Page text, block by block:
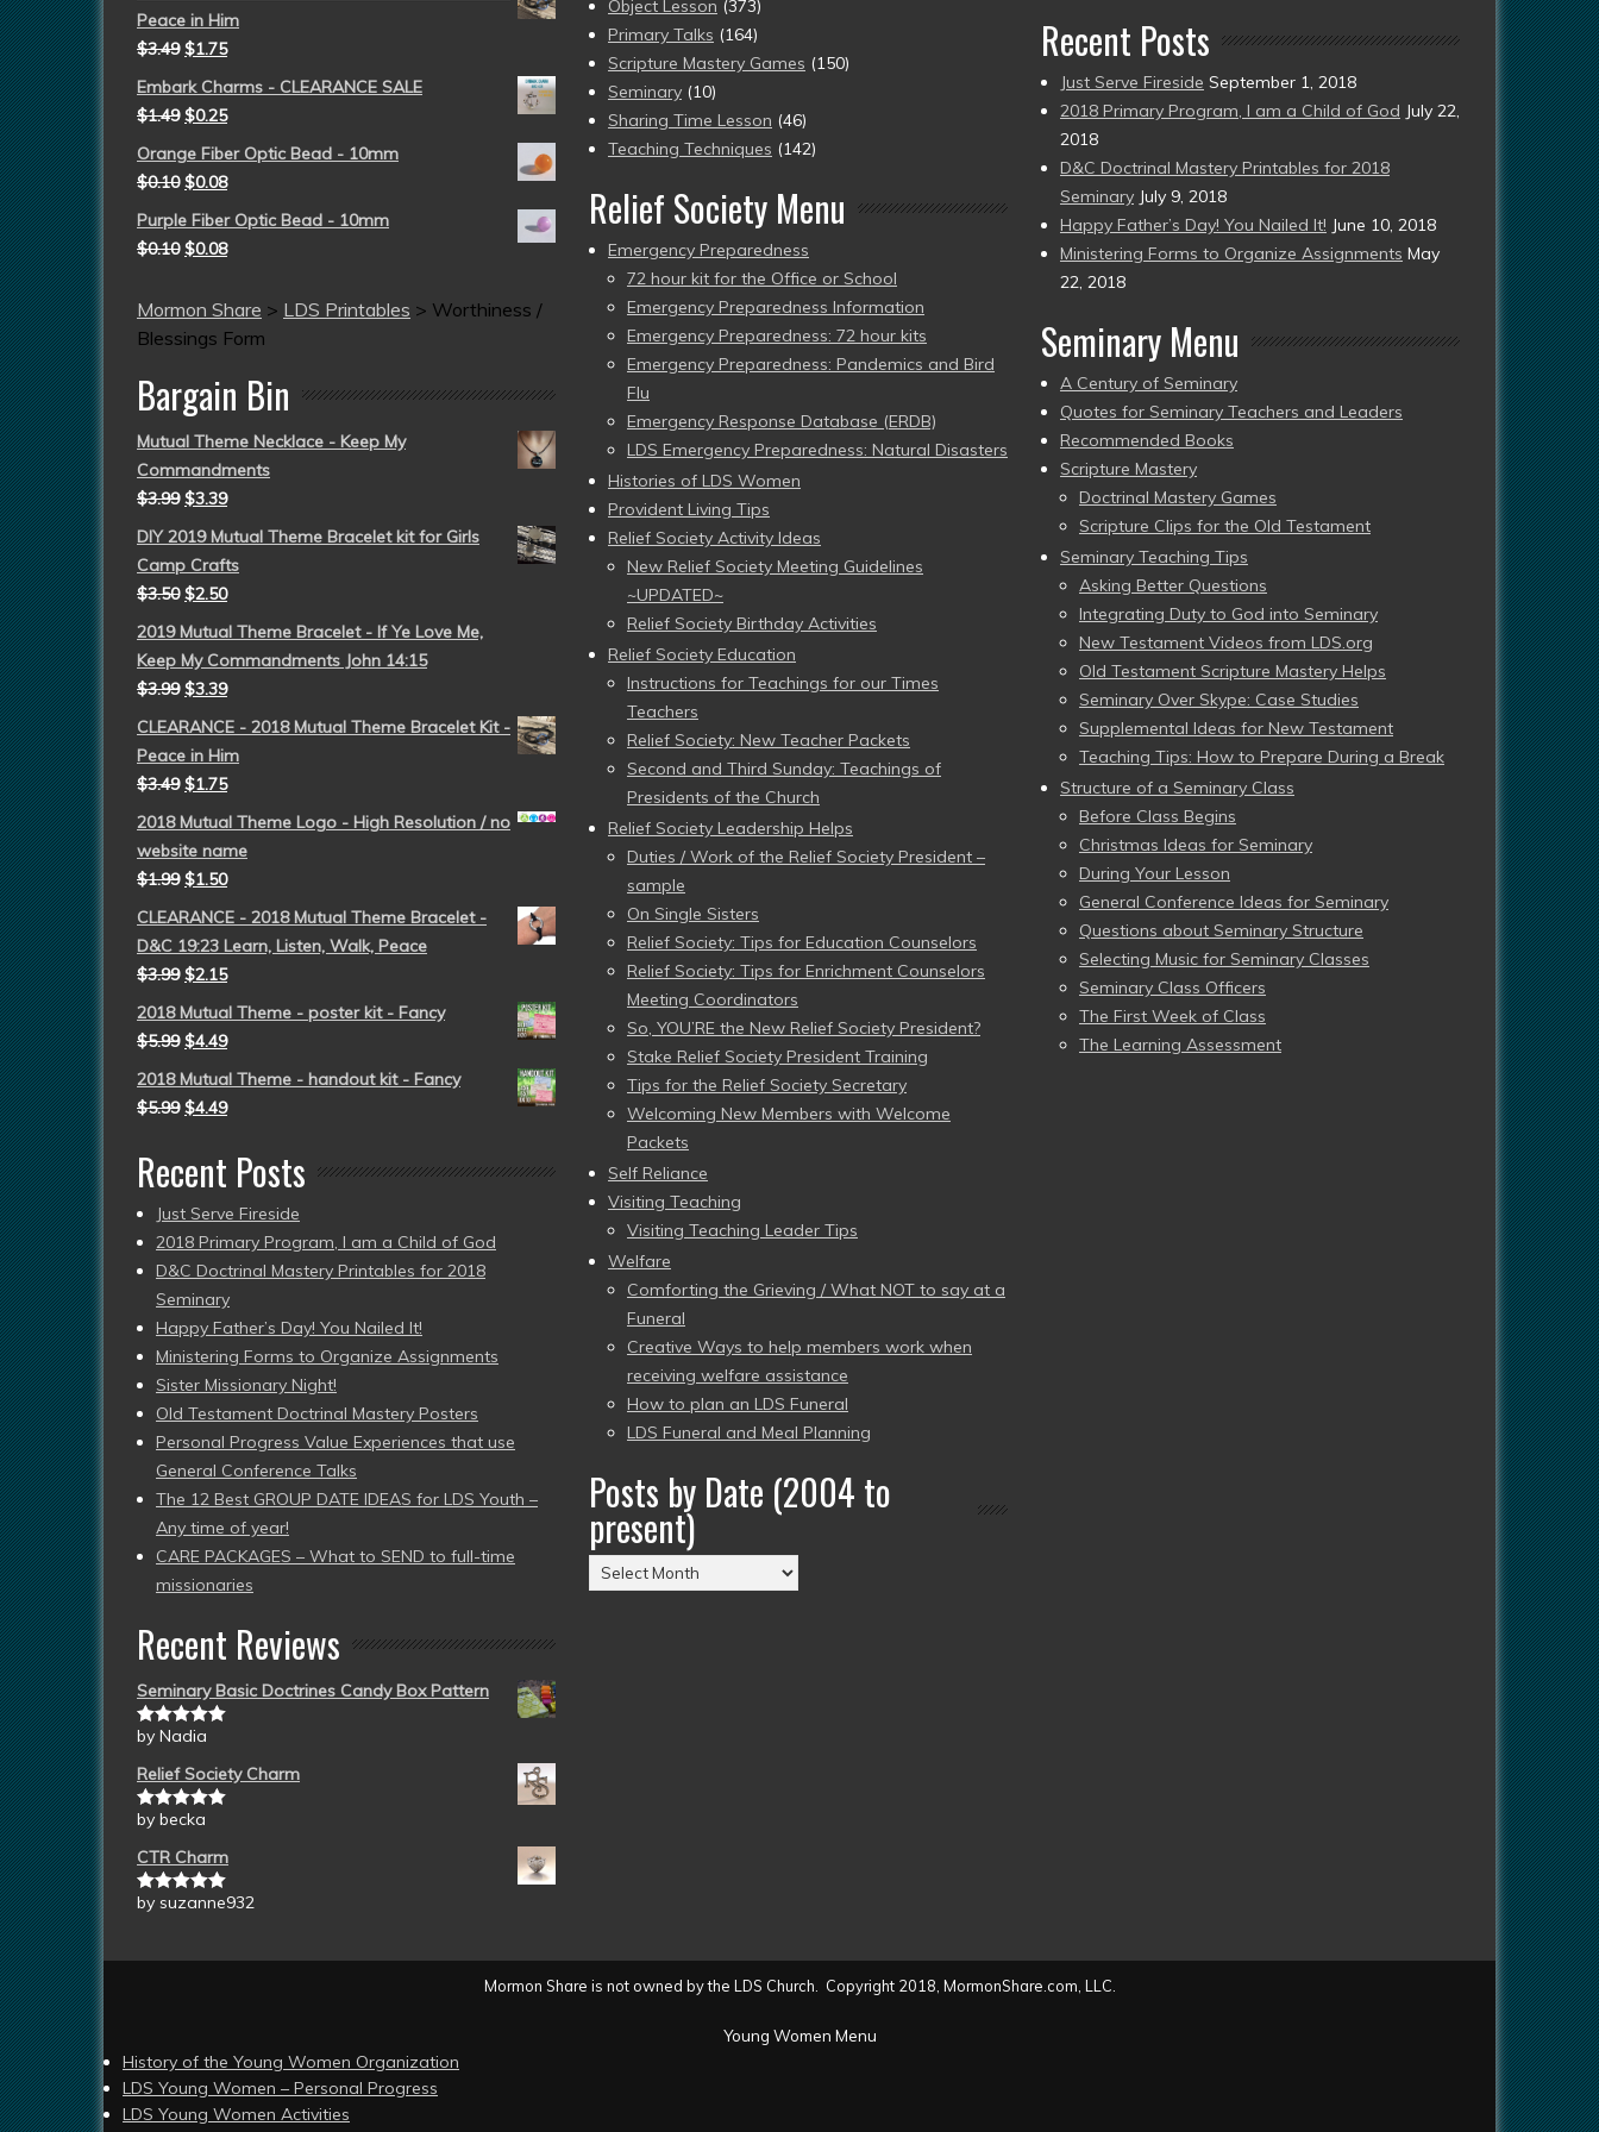
Peace in Him
$3.49 $1.75
Embark Charms - CLEARANCE SALE
$1.49 $0.25
Orange Fiber Optic Bead - 10mm
$0.10 $0.08
Purple Fiber Optic Bead - 10mm
$0.10 $0.08
Mormon Share > LDS Printables > Worthiness /
Blessings Form
Bargain Bin
Mutual Theme Necklace - Keep My
Commandments
$3.99 $3.39
DIY 2019 Mutual Theme Bracelet kit for Girls
Camp Crafts
$3.50 $2.50
2019 Mutual Theme Bracelet - If Ye Love Me,
Keep My Commandments John 14:15
$3.99 $3.39
CLEARANCE - 2018 Mutual Theme Bracelet Kit -
Peace in Him
$3.49 $1.75
2018 Mutual Theme Logo - High Resolution / no
website name
$1.99 $1.50
CLEARANCE - 2018 Mutual Theme Bracelet -
D&C 19:23 Learn, Listen, Walk, Peace
$3.99 $2.15
2018 Mutual Theme - poster kit - Fancy
$5.99 $4.49
2018 Mutual Theme - handout kit - Fancy
$5.99 $4.49
Recent Posts
Just Serve Fireside
2018 Primary Program, I am a Child of God
D&C Doctrinal Mastery Printables for 2018
Seminary
Happy Father’s Day! You Nailed It!
Ministering Forms to Organize Assignments
Sister Missionary Night!
Old Testament Doctrinal Mastery Posters
Personal Progress Value Experiences that use
General Conference Talks
The 12 Best GROUP DATE IDEAS for LDS Youth –
Any time of year!
CARE PACKAGES – What to SEND to full-time
missionaries
Recent Reviews
Seminary Basic Doctrines Candy Box Pattern
Rated5out
by Nadia
Relief Society Charm
Rated5out
by becka
CTR Charm
Rated5out
by suzanne932
Object Lesson (373)
Primary Talks (164)
Scripture Mastery Games (150)
Seminary (10)
Sharing Time Lesson (46)
Teaching Techniques (142)
Relief Society Menu
Emergency Preparedness
72 hour kit for the Office or School
Emergency Preparedness Information
Emergency Preparedness: 72 hour kits
Emergency Preparedness: Pandemics and Bird
Flu
Emergency Response Database (ERDB)
LDS Emergency Preparedness: Natural Disasters
Histories of LDS Women
Provident Living Tips
Relief Society Activity Ideas
New Relief Society Meeting Guidelines
~UPDATED~
Relief Society Birthday Activities
Relief Society Education
Instructions for Teachings for our Times
Teachers
Relief Society: New Teacher Packets
Second and Third Sunday: Teachings of
Presidents of the Church
Relief Society Leadership Helps
Duties / Work of the Relief Society President –
sample
On Single Sisters
Relief Society: Tips for Education Counselors
Relief Society: Tips for Enrichment Counselors
Meeting Coordinators
So, YOU’RE the New Relief Society President?
Stake Relief Society President Training
Tips for the Relief Society Secretary
Welcoming New Members with Welcome
Packets
Self Reliance
Visiting Teaching
Visiting Teaching Leader Tips
Welfare
Comforting the Grieving / What NOT to say at a
Funeral
Creative Ways to help members work when
receiving welfare assistance
How to plan an LDS Funeral
LDS Funeral and Meal Planning
Posts by Date (2004 to
present)
Posts
by
Recent Posts
Just Serve Fireside September 1, 2018
2018 Primary Program, I am a Child of God July 22,
2018
D&C Doctrinal Mastery Printables for 2018
Seminary July 9, 2018
Happy Father’s Day! You Nailed It! June 10, 2018
Ministering Forms to Organize Assignments May
22, 2018
Seminary Menu
A Century of Seminary
Quotes for Seminary Teachers and Leaders
Recommended Books
Scripture Mastery
Doctrinal Mastery Games
Scripture Clips for the Old Testament
Seminary Teaching Tips
Asking Better Questions
Integrating Duty to God into Seminary
New Testament Videos from LDS.org
Old Testament Scripture Mastery Helps
Seminary Over Skype: Case Studies
Supplemental Ideas for New Testament
Teaching Tips: How to Prepare During a Break
Structure of a Seminary Class
Before Class Begins
Christmas Ideas for Seminary
During Your Lesson
General Conference Ideas for Seminary
Questions about Seminary Structure
Selecting Music for Seminary Classes
Seminary Class Officers
The First Week of Class
The Learning Assessment
Mormon Share is not owned by the LDS Church. Copyright 2018, MormonShare.com, LLC.
Young Women Menu
History of the Young Women Organization
LDS Young Women – Personal Progress
LDS Young Women Activities